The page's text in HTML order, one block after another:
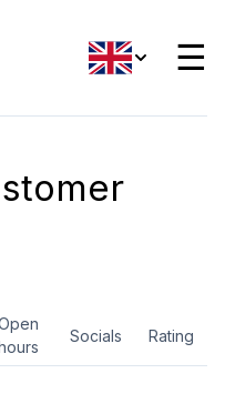
☰
Socials Rating